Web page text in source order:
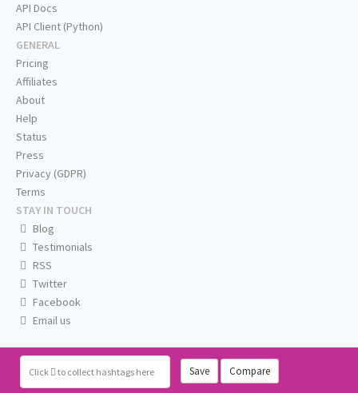
Click to collect hashtags here Save Compare
API Docs
API Client (Python)
GENERAL
Pricing
Affiliates
About
Help
Status
Press
Privacy (GDPR)
Terms
STAY IN TOUCH
Blog
Testimonials
RSS
Twitter
Facebook
Email us